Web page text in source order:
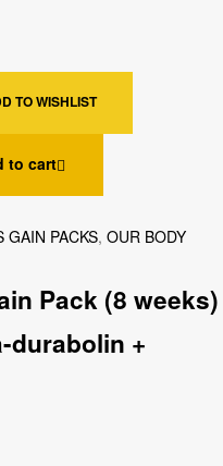
TO WISHLIST
to cart
GAIN PACKS, OUR BODY
Pack (8 weeks)
durabolin +